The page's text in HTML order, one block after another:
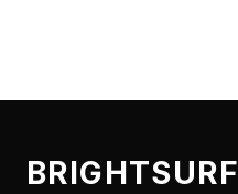
BRIGHTSURF